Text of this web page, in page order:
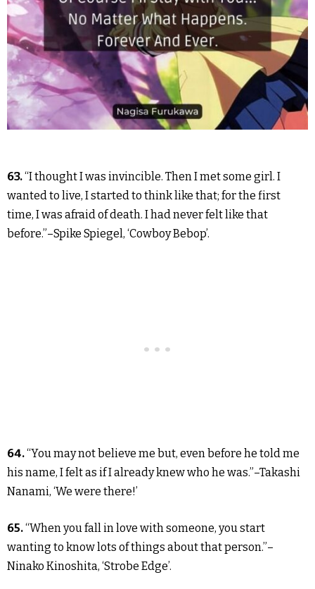
63.“I thought I was invincible. Then I met some girl. I
wanted to live, I started to think like that; for the first
time, I was afraid of death. I had never felt like that
before.”–Spike Spiegel, ‘Cowboy Bebop’.
64.“You may not believe me but, even before he told me
his name, I felt as if I already knew who he was.”–Takashi
Nanami, ‘We were there!’
65.“When you fall in love with someone, you start
wanting to know lots of things about that person.”–
Ninako Kinoshita, ‘Strobe Edge’.